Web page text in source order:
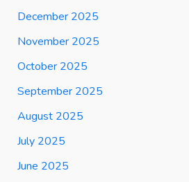
December 2025
November 2025
October 2025
September 2025
August 2025
July 2025
June 2025